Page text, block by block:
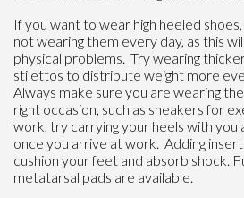
If you want to wear high heeled
not wearing them every day, as this
physical problems. Try wearing
stilettos to distribute weight more
Always make sure you are wearing
right occasion, such as sneakers for
work, try carrying your heels with you
once you arrive at work. Adding
cushion your feet and absorb shock.
metatarsal pads are available.